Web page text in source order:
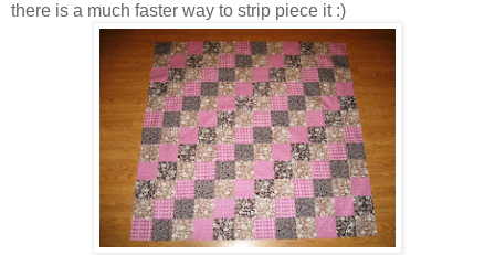
there is a much faster way to strip piece it :)